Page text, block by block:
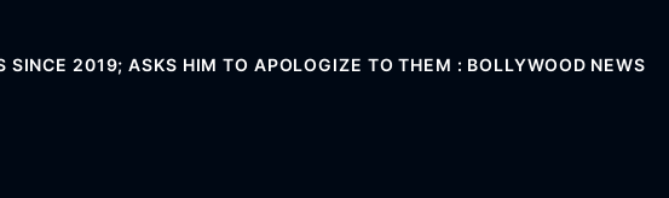
SINCE 2019; ASKS HIM TO APOLOGIZE TO THEM : BOLLYWOOD NEWS